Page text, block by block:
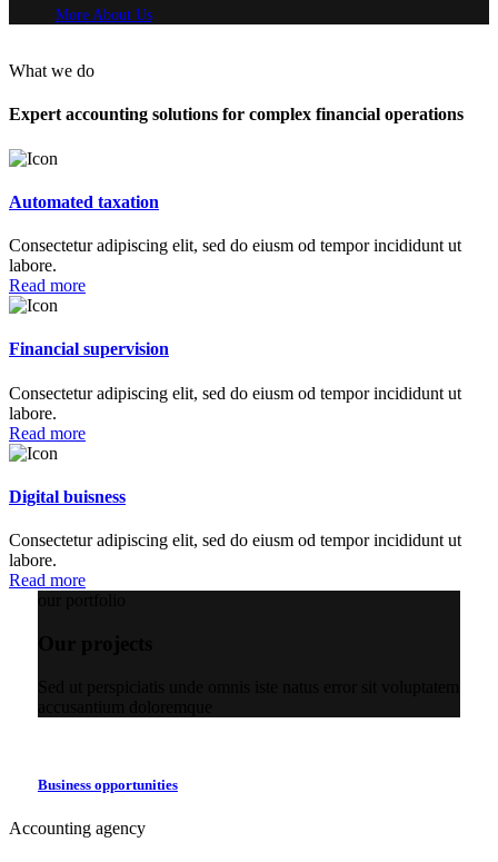
More About Us
What we do
Expert accounting solutions for complex financial operations
Automated taxation
Consectetur adipiscing elit, sed do eiusm od tempor incididunt ut
labore.
Read more
Financial supervision
Consectetur adipiscing elit, sed do eiusm od tempor incididunt ut
labore.
Read more
Digital buisness
Consectetur adipiscing elit, sed do eiusm od tempor incididunt ut
labore.
Read more
Business opportunities
Accounting agency